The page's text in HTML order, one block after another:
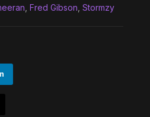
Fred Gibson Stormzy